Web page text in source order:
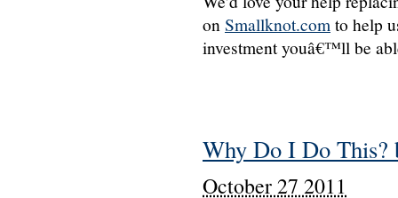
on Smallknot.com to help
investment youâ€™ll be
Why Do I Do This?
October 27 2011